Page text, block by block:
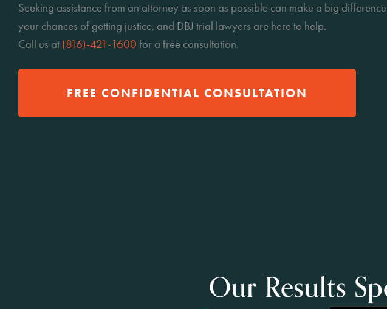
Seeking assistance from an attorney as soon as possible can make a big
your chances of getting justice, and DBJ trial lawyers are here to help.
Call us at (816)-421-1600 for a free consultation.
FREE CONFIDENTIAL CONSULTATION
Our Results